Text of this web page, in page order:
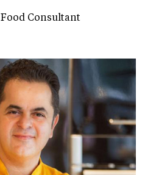
Food Consultant